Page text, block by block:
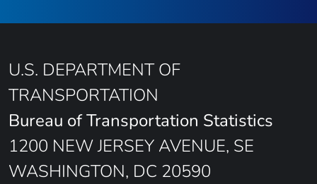
U.S. DEPARTMENT OF
TRANSPORTATION
Bureau of Transportation Statistics
1200 NEW JERSEY AVENUE, SE
WASHINGTON, DC 20590